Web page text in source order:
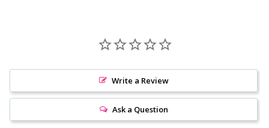
Write a Review
Ask a Question